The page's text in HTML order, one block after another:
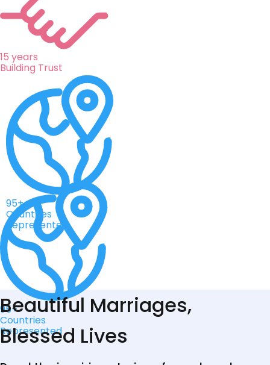
15 years
Building Trust
95+
Countries
Represented
95+
Countries
Represented
Beautiful Marriages,
Blessed Lives